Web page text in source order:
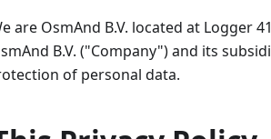
are OsmAnd B.V. located at Logger
B.V. ("Company") and its
of personal data.